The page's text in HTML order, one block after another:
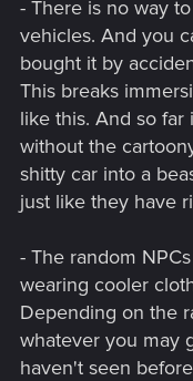
- There is no way
vehicles. And you
bought it by
This breaks
like this. And so
without the
shitty car into a
just like they have
- The random
wearing cooler
Depending on the
whatever you may
haven't seen